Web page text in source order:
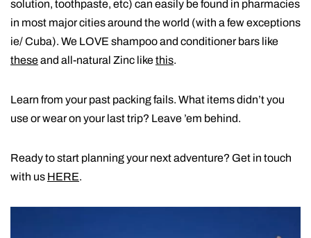
solution, toothpaste, etc) can easily be found in pharmacies
in most major cities around the world (with a few exceptions
ie/ Cuba). We LOVE shampoo and conditioner bars like
theseand all-natural Zinc likethis.
Learn from your past packing fails. What items didn’t you
use or wear on your last trip? Leave ’em behind.
Ready to start planning your next adventure? Get in touch
with us HERE.